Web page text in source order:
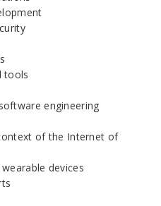
tools
engineering
of the Internet of
devices